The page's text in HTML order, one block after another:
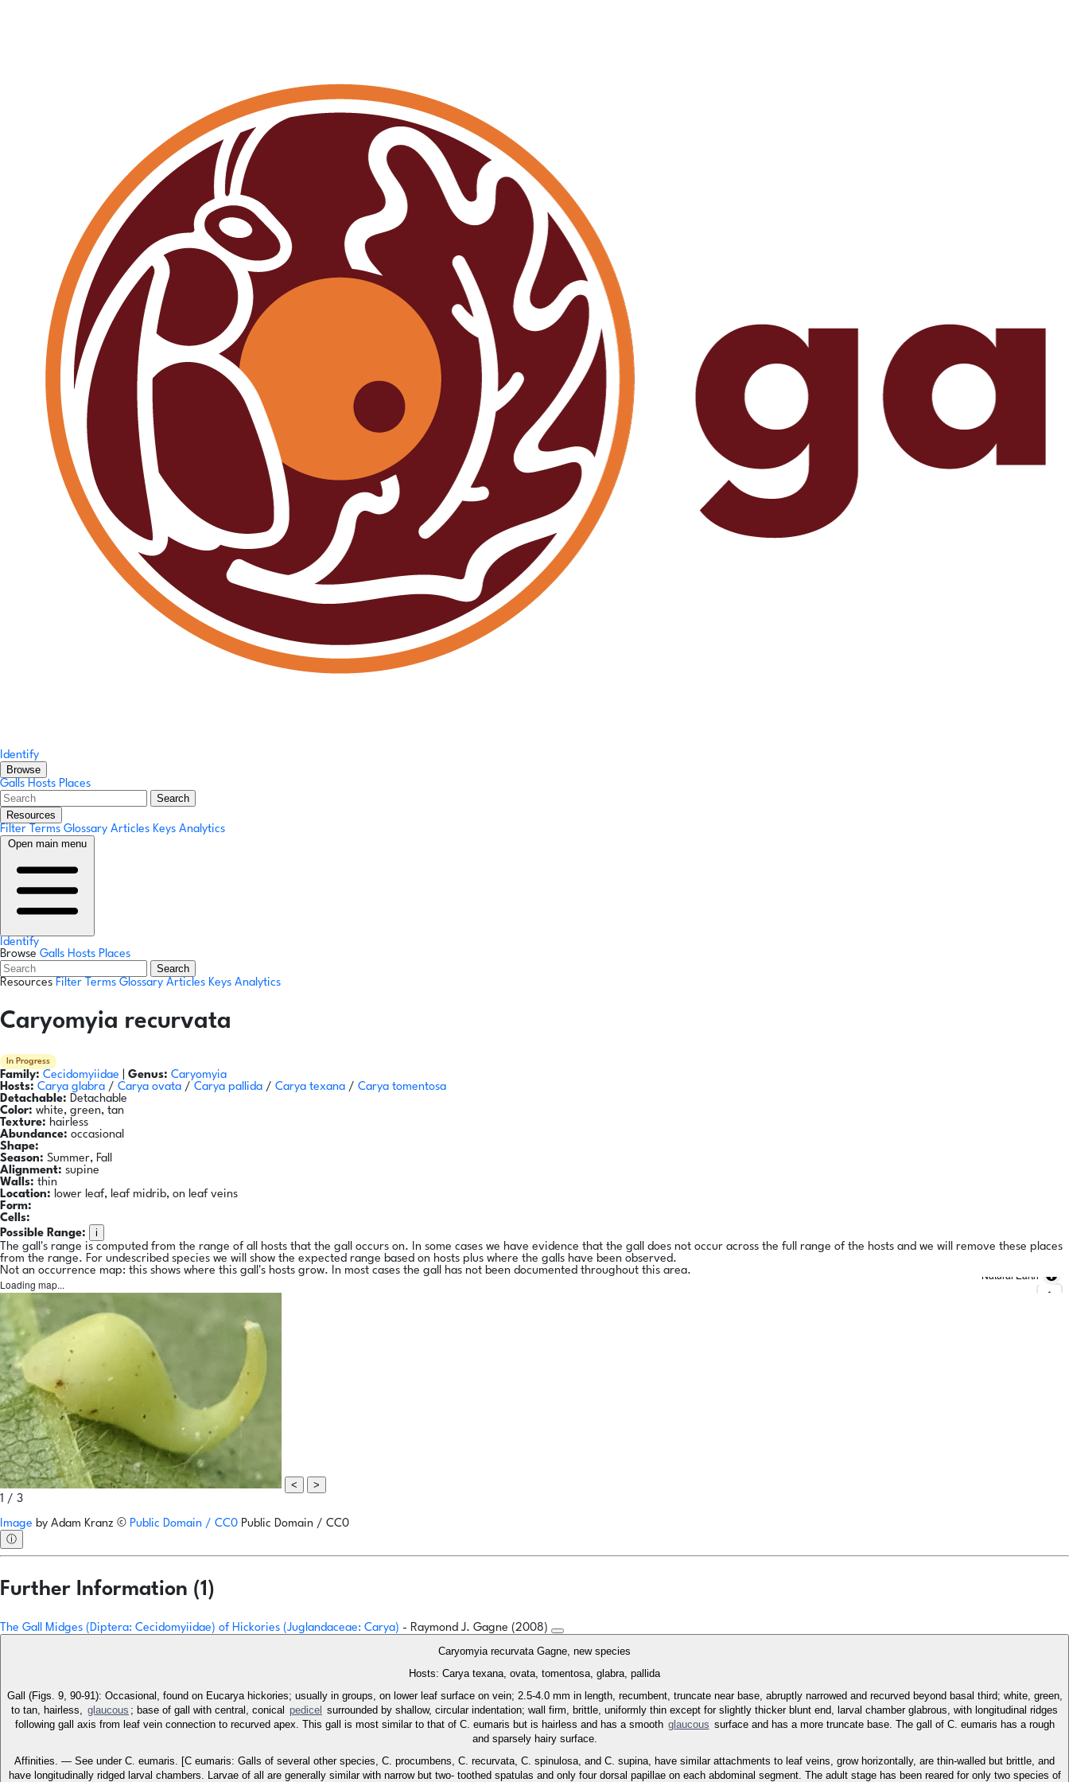
Identify
Browse
Galls Hosts Places
Search
Resources
Filter Terms Glossary Articles Keys Analytics
Open main menu
Identify
Browse Galls Hosts Places
Search
Resources Filter Terms Glossary Articles Keys Analytics
Caryomyia recurvata
In Progress
Family: Cecidomyiidae Genus: Caryomyia
Hosts: Carya glabra / Carya ovata / Carya pallida / Carya texana / Carya tomentosa
Detachable: Detachable
Color: white, green, tan
Texture: hairless
Abundance: occasional
Shape:
Season: Summer, Fall
Alignment: supine
Walls: thin
Location: lower leaf, leaf midrib, on leaf veins
Form:
Cells:
Possible Range:
i
The gall's range is computed from the range of all hosts that the gall occurs on. In some cases we have evidence that the gall does not occur across the full range of the hosts and we will remove these places
from the range. For undescribed species we will show the expected range based on hosts plus where the galls have been observed.
Not an occurrence map: this shows where this gall's hosts grow. In most cases the gall has not been documented throughout this area.
Loading map...
Natural Earth
<
>
1 / 3
Image by Adam Kranz © Public Domain / CC0 Public Domain / CC0
ⓘ
Further Information (1)
The Gall Midges (Diptera: Cecidomyiidae) of Hickories (Juglandaceae: Carya) - Raymond J. Gagne (2008)
Caryomyia recurvata Gagne, new species
Hosts: Carya texana, ovata, tomentosa, glabra, pallida
Gall (Figs. 9, 90-91): Occasional, found on Eucarya hickories; usually in groups, on lower leaf surface on vein; 2.5-4.0 mm in length, recumbent, truncate near base, abruptly narrowed and recurved beyond basal third; white, green,
to tan, hairless, glaucous ; base of gall with central, conical pedicel surrounded by shallow, circular indentation; wall firm, brittle, uniformly thin except for slightly thicker blunt end, larval chamber glabrous, with longitudinal ridges
following gall axis from leaf vein connection to recurved apex. This gall is most similar to that of C. eumaris but is hairless and has a smooth glaucous surface and has a more truncate base. The gall of C. eumaris has a rough
and sparsely hairy surface.
Affinities. — See under C. eumaris. [C eumaris: Galls of several other species, C. procumbens, C. recurvata, C. spinulosa, and C. supina, have similar attachments to leaf veins, grow horizontally, are thin-walled but brittle, and
have longitudinally ridged larval chambers. Larvae of all are generally similar with narrow but two- toothed spatulas and only four dorsal papillae on each abdominal segment. The adult stage has been reared for only two species of